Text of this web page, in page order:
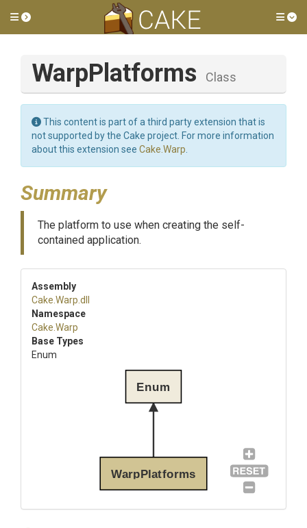
Toggle side menu
WarpPlatforms Class
This content is part of a third party extension that is
not supported by the Cake project. For more information
about this extension see Cake.Warp
Summary
The platform to use when creating the self-
contained application.
Assembly
Cake .Warp .dll
Namespace
Cake .Warp
Base Types
Enum
WarpPlatforms
Enum